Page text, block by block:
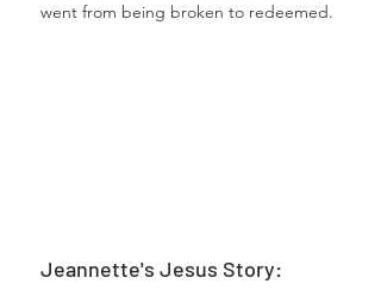
went from being broken to redeemed.
Jeannette's Jesus Story: